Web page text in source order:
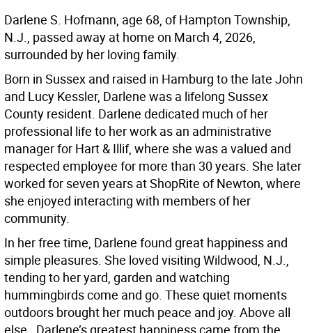
Darlene S. Hofmann, age 68, of Hampton Township,
N.J., passed away at home on March 4, 2026,
surrounded by her loving family.
Born in Sussex and raised in Hamburg to the late John
and Lucy Kessler, Darlene was a lifelong Sussex
County resident. Darlene dedicated much of her
professional life to her work as an administrative
manager for Hart & Illif, where she was a valued and
respected employee for more than 30 years. She later
worked for seven years at ShopRite of Newton, where
she enjoyed interacting with members of her
community.
In her free time, Darlene found great happiness and
simple pleasures. She loved visiting Wildwood, N.J.,
tending to her yard, garden and watching
hummingbirds come and go. These quiet moments
outdoors brought her much peace and joy. Above all